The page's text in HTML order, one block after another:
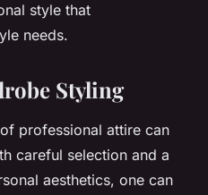
style that
needs.
Styling
professional attire can
careful selection and a
aesthetics, one can